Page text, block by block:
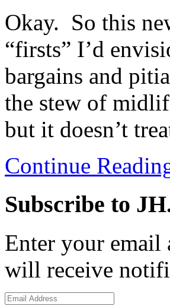
Okay. So this
“firsts” I’d
bargains and
the stew of
but it doesn’t
Continue
Subscribe to
Enter your email
will receive
Email